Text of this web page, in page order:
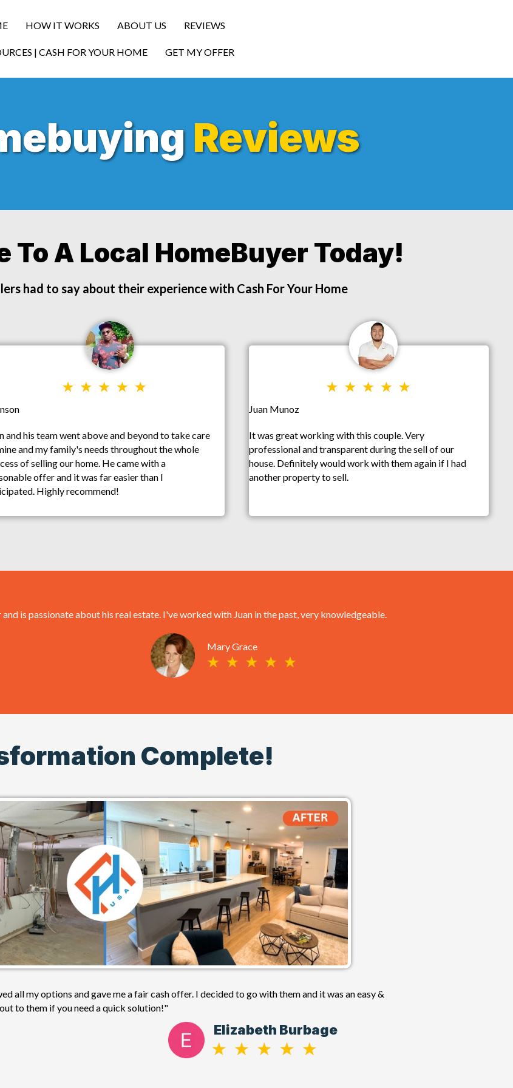
HOW IT WORKS ABOUT US REVIEWS
| CASH FOR YOUR HOME GET MY OFFER
Reviews
To A Local HomeBuyer Today!
had to say about their experience with Cash For Your Home
and his team went above and beyond to take care
and my family's needs throughout the whole
of selling our home. He came with a
offer and it was far easier than I
Highly recommend!
Juan Munoz
It was great working with this couple. Very
professional and transparent during the sell of our
house. Definitely would work with them again if I had
another property to sell.
is passionate about his real estate. I've worked with Juan in the past, very knowledgeable.
Mary Grace
Complete!
all my options and gave me a fair cash offer. I decided to go with them and it was an easy &
to them if you need a quick solution!"
Elizabeth Burbage